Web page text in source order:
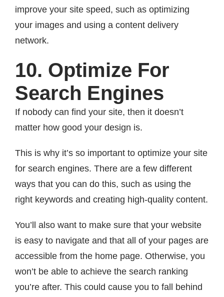
improve your site speed, such as optimizing
your images and using a content delivery
network.
10. Optimize For
Search Engines
If nobody can find your site, then it doesn’t
matter how good your design is.
This is why it’s so important to optimize your site
for search engines. There are a few different
ways that you can do this, such as using the
right keywords and creating high-quality content.
You’ll also want to make sure that your website
is easy to navigate and that all of your pages are
accessible from the home page. Otherwise, you
won’t be able to achieve the search ranking
you’re after. This could cause you to fall behind